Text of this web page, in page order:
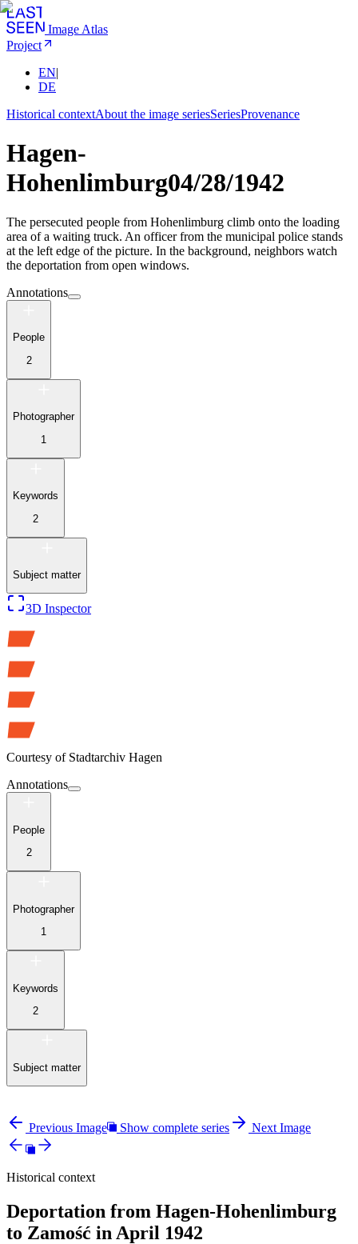
Image Atlas
Project
EN|
DE
Historical contextAbout the image seriesSeriesProvenance
Hagen-
Hohenlimburg04/28/1942
The persecuted people from Hohenlimburg climb onto the loading
area of a waiting truck. An officer from the municipal police stands
at the left edge of the picture. In the background, neighbors watch
the deportation from open windows.
Annotations
People
2
Photographer
1
Keywords
2
Subject matter
3D Inspector
Courtesy of Stadtarchiv Hagen
Annotations
People
2
Photographer
1
Keywords
2
Subject matter
Previous Image Show complete series Next Image
Historical context
Deportation from Hagen-Hohenlimburg
to Zamość in April 1942